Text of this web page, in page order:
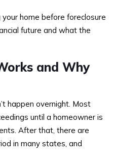
home before foreclosure
future and what the
and Why
happen overnight. Most
until a homeowner is
After that, there are
in many states, and